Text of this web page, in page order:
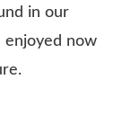
in our
enjoyed now